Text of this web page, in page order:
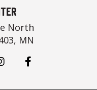
North
MN